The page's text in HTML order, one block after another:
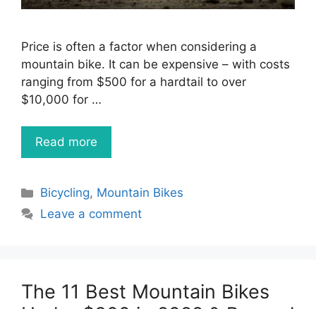
Price is often a factor when considering a
mountain bike. It can be expensive – with costs
ranging from $500 for a hardtail to over
$10,000 for …
Read more
Categories
Bicycling, Mountain Bikes
Leave a comment
The 11 Best Mountain Bikes